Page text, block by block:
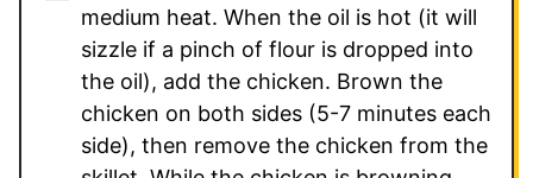
medium heat. When the oil is hot (it will
sizzle if a pinch of flour is dropped into
the oil), add the chicken. Brown the
chicken on both sides (5-7 minutes each
side), then remove the chicken from the